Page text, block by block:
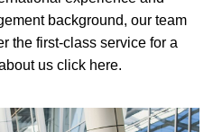
background, our team
the first-class service for a
us click here.